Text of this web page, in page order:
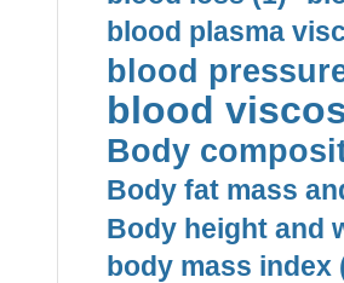
blood plasma
blood
blood
Body
Body fat mass
Body height and
body mass index